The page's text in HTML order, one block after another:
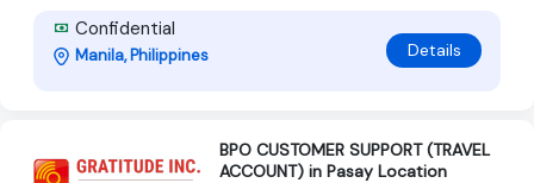
Confidential
Manila, Philippines Details
BPO CUSTOMER SUPPORT (TRAVEL
ACCOUNT) in Pasay Location